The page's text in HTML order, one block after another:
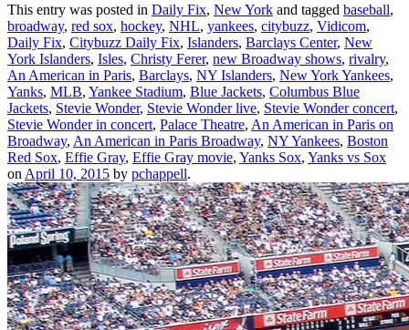
This entry was posted in Daily Fix, New York and tagged baseball,
broadway, red sox, hockey, NHL, yankees, citybuzz, Vidicom,
Daily Fix, Citybuzz Daily Fix, Islanders, Barclays Center, New
York Islanders, Isles, Christy Ferer, new Broadway shows, rivalry,
An American in Paris, Barclays, NY Islanders, New York Yankees,
Yanks, MLB, Yankee Stadium, Blue Jackets, Columbus Blue
Jackets, Stevie Wonder, Stevie Wonder live, Stevie Wonder concert,
Stevie Wonder in concert, Palace Theatre, An American in Paris on
Broadway, An American in Paris Broadway, NY Yankees, Boston
Red Sox, Effie Gray, Effie Gray movie, Yanks Sox, Yanks vs Sox
on April 10, 2015 by pchappell.